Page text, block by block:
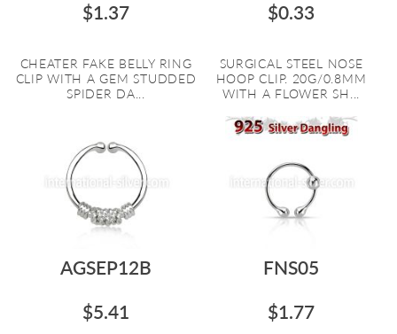
$1.37
CHEATER FAKE BELLY RING
CLIP WITH A GEM STUDDED
SPIDER DA...
$0.33
SURGICAL STEEL NOSE
HOOP CLIP. 20G/0.8MM
WITH A FLOWER SH...
AGSEP12B
$5.41
FNS05
$1.77